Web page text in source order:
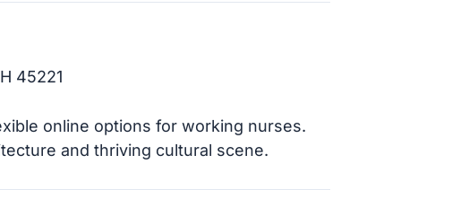
45221
online options for working nurses.
and thriving cultural scene.